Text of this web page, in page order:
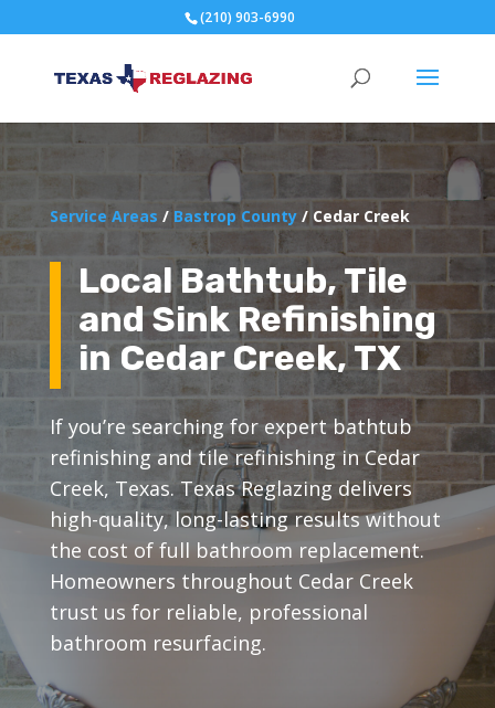
(210) 903-6990
Service Areas / Bastrop County/ Cedar Creek
Local Bathtub, Tile
and Sink Refinishing
in Cedar Creek, TX
If you’re searching for expert bathtub
refinishing and tile refinishing in Cedar
Creek, Texas. Texas Reglazing delivers
high-quality, long-lasting results without
the cost of full bathroom replacement.
Homeowners throughout Cedar Creek
trust us for reliable, professional
bathroom resurfacing.